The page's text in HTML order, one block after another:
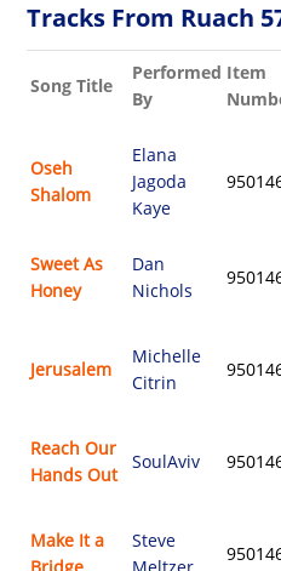
Tracks From Ruach
Song Title
Performed
By
Item
Oseh
Shalom
Elana
Jagoda
Kaye
Sweet As
Honey
Dan
Nichols
Jerusalem
Michelle
Citrin
Reach Our
Hands Out
SoulAviv
Make It a
Steve